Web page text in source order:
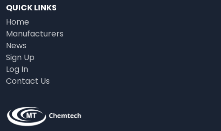
QUICK LINKS
Home
Manufacturers
News
Sign Up
Log In
Contact Us